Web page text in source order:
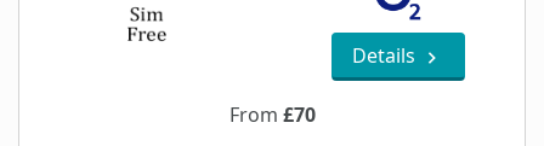
Details
From £70